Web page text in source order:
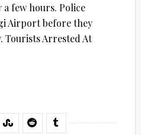
few hours. Police
Airport before they
Tourists Arrested At